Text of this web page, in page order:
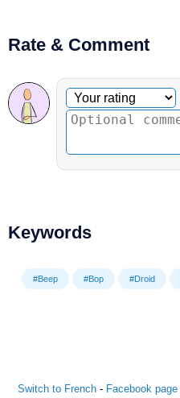
Rate & Comment
Optional comment
Your rating
Keywords
#Beep #Bop #Droid
Switch to French - Facebook page